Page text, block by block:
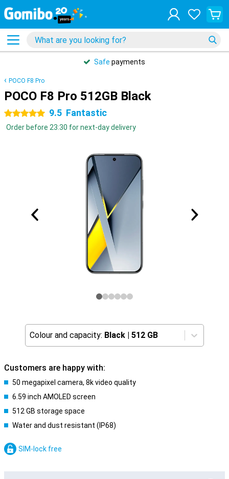
Safe payments
POCO F8 Pro
POCO F8 Pro 512GB Black
5 stars 9.5 Fantastic
Order before 23:30 for next-day delivery
Colour and capacity: Black | 512 GB
Customers are happy with:
50 megapixel camera, 8k video quality
6.59 inch AMOLED screen
512 GB storage space
Water and dust resistant (IP68)
SIM-lock free